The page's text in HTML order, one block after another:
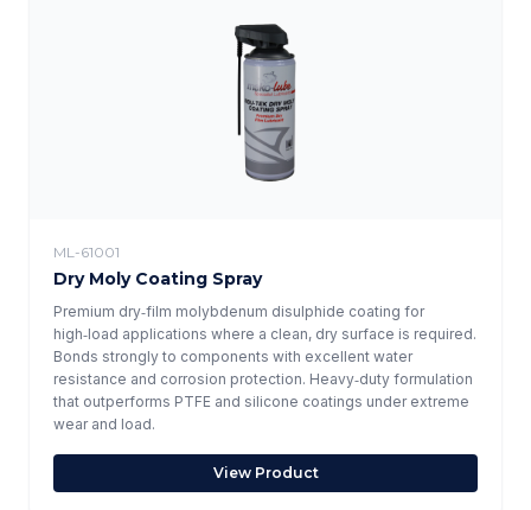
ML-61001
Dry Moly Coating Spray
Premium dry‑film molybdenum disulphide coating for
high‑load applications where a clean, dry surface is required.
Bonds strongly to components with excellent water
resistance and corrosion protection. Heavy‑duty formulation
that outperforms PTFE and silicone coatings under extreme
wear and load.
View Product